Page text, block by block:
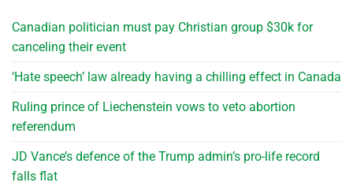
Canadian politician must pay Christian group $30k for
canceling their event
‘Hate speech’ law already having a chilling effect in Canada
Ruling prince of Liechenstein vows to veto abortion
referendum
JD Vance’s defence of the Trump admin’s pro-life record
falls flat